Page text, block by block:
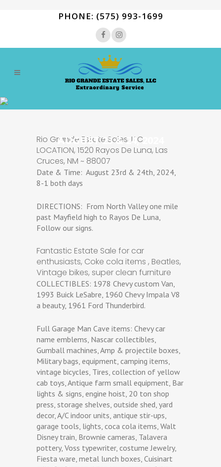
PHONE: (575) 993-1699
AUGUST 23 & 24, 2024
Rio Grande Estate Sales, LLC
LOCATION, 1520 Rayos De Luna, Las
Cruces, NM ~ 88007
Date & Time: August 23rd & 24th, 2024,
8-1 both days
DIRECTIONS: From North Valley one mile
past Mayfield high to Rayos De Luna,
Follow our signs.
Fantastic Estate Sale for car
enthusiasts, Coke cola items , Beatles,
Vintage bikes, super clean furniture
COLLECTIBLES: 1978 Chevy custom Van,
1993 Buick LeSabre, 1960 Chevy Impala V8
a beauty, 1961 Ford Thunderbird.
Full Garage Man Cave items: Chevy car
name emblems, Nascar collectibles,
Gumball machines, Amp & projectile boxes,
Military bags, equipment, camping items,
vintage bicycles, Tires, collection of yellow
cab toys, Antique farm small equipment, Bar
lights & signs, engine hoist, 20 ton shop
press, storage shelves, outside shed, yard
decor, A/C indoor units, antique stir-ups,
garage tools, lights, coca cola items, Walt
Disney train, Brownie cameras, Talavera
pottery, Voss typewriter, costume Jewelry,
Fiesta ware, metal lunch boxes, Cuisinart